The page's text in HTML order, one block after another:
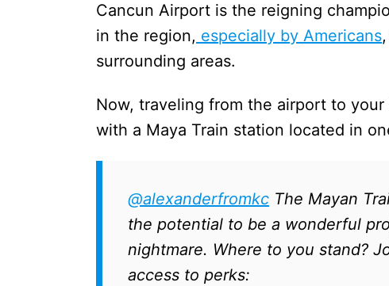
Cancun Airport is the reigning
in the region, especially by Americans
surrounding areas.
Now, traveling from the airport to
with a Maya Train station located in
@alexanderfromkc The Mayan
the potential to be a wonderful
nightmare. Where to you stand?
access to perks: